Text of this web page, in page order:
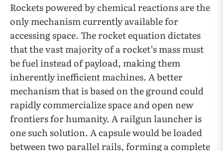
Rockets powered by chemical reactions are the
only mechanism currently available for
accessing space. The rocket equation dictates
that the vast majority of a rocket’s mass must
be fuel instead of payload, making them
inherently inefficient machines. A better
mechanism that is based on the ground could
rapidly commercialize space and open new
frontiers for humanity. A railgun launcher is
one such solution. A capsule would be loaded
between two parallel rails, forming a complete